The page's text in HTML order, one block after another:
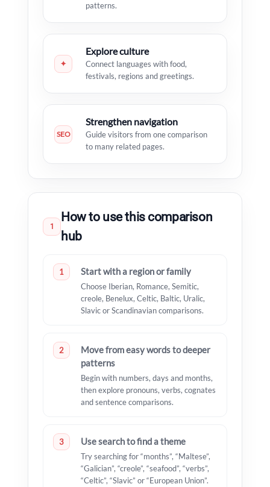
patterns.
✦
Explore culture
Connect languages with food,
festivals, regions and greetings.
SEO
Strengthen navigation
Guide visitors from one comparison
to many related pages.
1
How to use this comparison
hub
1 Start with a region or family
Choose Iberian, Romance, Semitic,
creole, Benelux, Celtic, Baltic, Uralic,
Slavic or Scandinavian comparisons.
2
Move from easy words to deeper
patterns
Begin with numbers, days and months,
then explore pronouns, verbs, cognates
and sentence comparisons.
3 Use search to find a theme
Try searching for “months”, “Maltese”,
“Galician”, “creole”, “seafood”, “verbs”,
“Celtic”, “Slavic” or “European Union”.